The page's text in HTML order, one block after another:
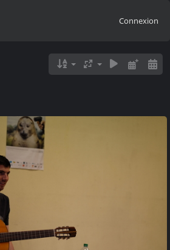
Connexion